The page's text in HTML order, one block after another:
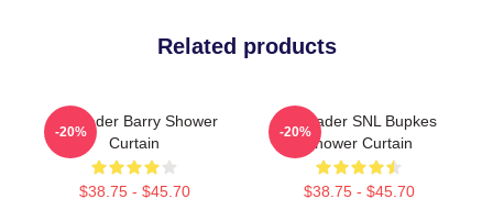
Related products
Bill Hader Barry Shower
Curtain
$38.75 - $45.70
-20%
Bill Hader SNL Bupkes
Shower Curtain
$38.75 - $45.70
-20%